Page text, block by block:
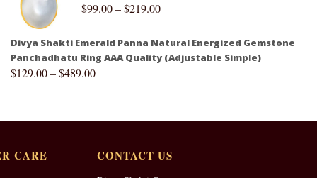
$99.00–$219.00
Divya Shakti Emerald Panna Natural Energized Gemstone
Panchadhatu Ring AAA Quality (Adjustable Simple)
$129.00–$489.00
CARE CONTACT US